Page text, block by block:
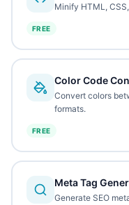
Minify HTML,
FREE
Color Code
Convert colors
formats.
FREE
Meta Tag
Generate SEO